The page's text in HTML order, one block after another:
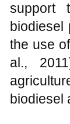
support
biodiesel
the use
al.,
biodiesel